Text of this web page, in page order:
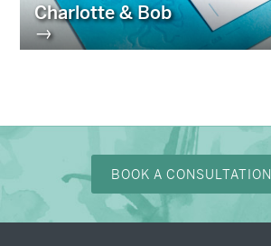
Charlotte & Bob
→
BOOK A CONSULTATION